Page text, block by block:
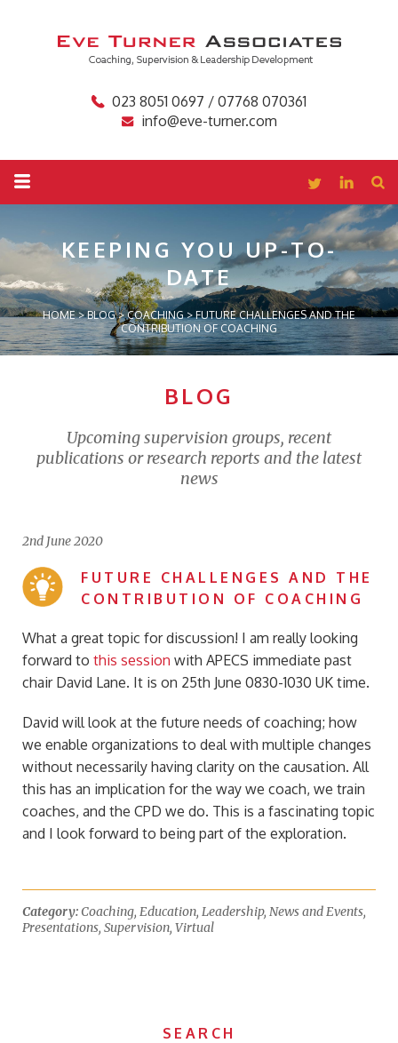
023 8051 0697 / 07768 070361
info@eve-turner.com
KEEPING YOUUP-TO-
DATE
HOME>BLOG>COACHING>FUTURE CHALLENGES AND THE
CONTRIBUTION OF COACHING
BLOG
Upcoming supervision groups, recent
publications or research reports and the latest
news
2nd June 2020
FUTURE CHALLENGES AND THE
CONTRIBUTION OF COACHING
What a great topic for discussion! I am really looking
forward to this session with APECS immediate past
chair David Lane. It is on 25th June 0830-1030 UK time.
David will look at the future needs of coaching; how
we enable organizations to deal with multiple changes
without necessarily having clarity on the causation. All
this has an implication for the way we coach, we train
coaches, and the CPD we do. This is a fascinating topic
and I look forward to being part of the exploration.
Category: Coaching, Education, Leadership, News and Events,
Presentations, Supervision, Virtual
SEARCH